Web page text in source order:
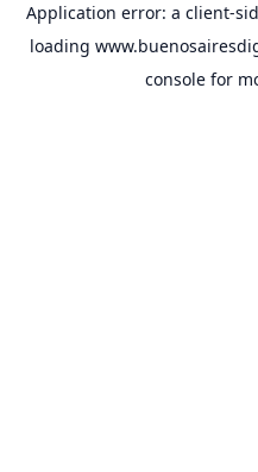
Application error: a client-
loading
console for